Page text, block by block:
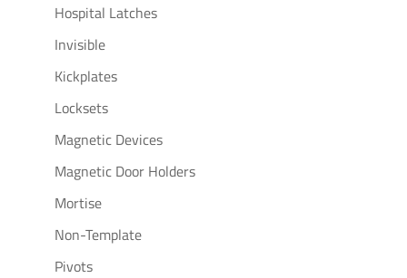
Hospital Latches
Invisible
Kickplates
Locksets
Magnetic Devices
Magnetic Door Holders
Mortise
Non-Template
Pivots